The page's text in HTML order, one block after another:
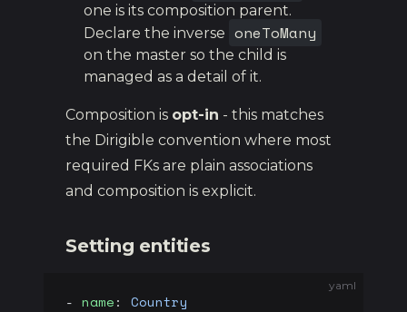
one is its composition parent.
Declare the inverse oneToMany
on the master so the child is
managed as a detail of it.
Composition is opt-in - this matches
the Dirigible convention where most
required FKs are plain associations
and composition is explicit.
Setting entities
yaml
- name: Country